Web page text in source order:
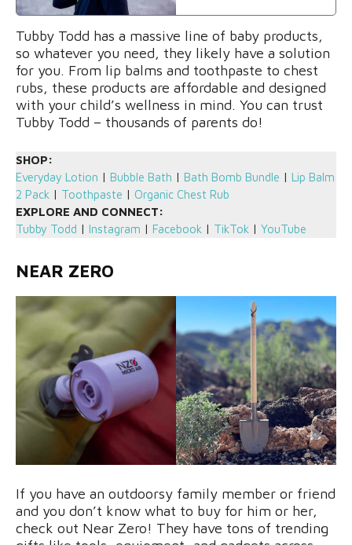
Tubby Todd has a massive line of baby products,
so whatever you need, they likely have a solution
for you. From lip balms and toothpaste to chest
rubs, these products are affordable and designed
with your child’s wellness in mind. You can trust
Tubby Todd – thousands of parents do!
SHOP:
Everyday Lotion | Bubble Bath | Bath Bomb Bundle | Lip Balm
2 Pack | Toothpaste | Organic Chest Rub
EXPLORE AND CONNECT:
Tubby Todd | Instagram | Facebook | TikTok | YouTube
NEAR ZERO
If you have an outdoorsy family member or friend
and you don’t know what to buy for him or her,
check out Near Zero! They have tons of trending